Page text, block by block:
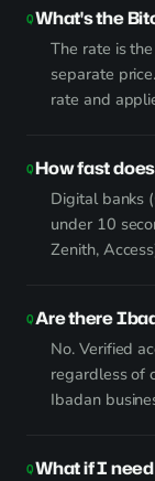
What's the
The rate is
separate
rate and
How fast
Digital banks
under 10
Zenith,
Are there
No. Verified
regardless of
Ibadan
What if I